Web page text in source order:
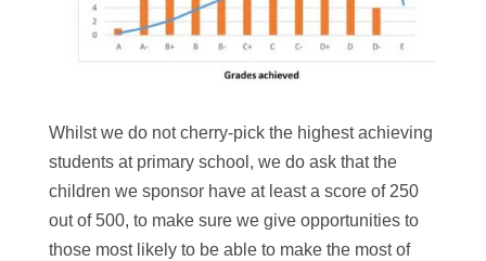
Whilst we do not cherry-pick the highest achieving
students at primary school, we do ask that the
children we sponsor have at least a score of 250
out of 500, to make sure we give opportunities to
those most likely to be able to make the most of